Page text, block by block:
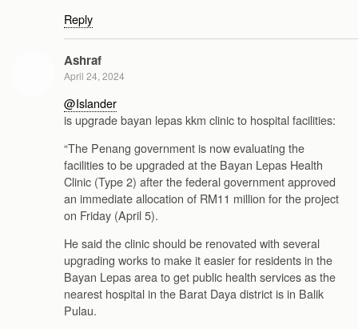
Reply
Ashraf
April 24, 2024
@Islander
is upgrade bayan lepas kkm clinic to hospital facilities:
“The Penang government is now evaluating the
facilities to be upgraded at the Bayan Lepas Health
Clinic (Type 2) after the federal government approved
an immediate allocation of RM11 million for the project
on Friday (April 5).
He said the clinic should be renovated with several
upgrading works to make it easier for residents in the
Bayan Lepas area to get public health services as the
nearest hospital in the Barat Daya district is in Balik
Pulau.